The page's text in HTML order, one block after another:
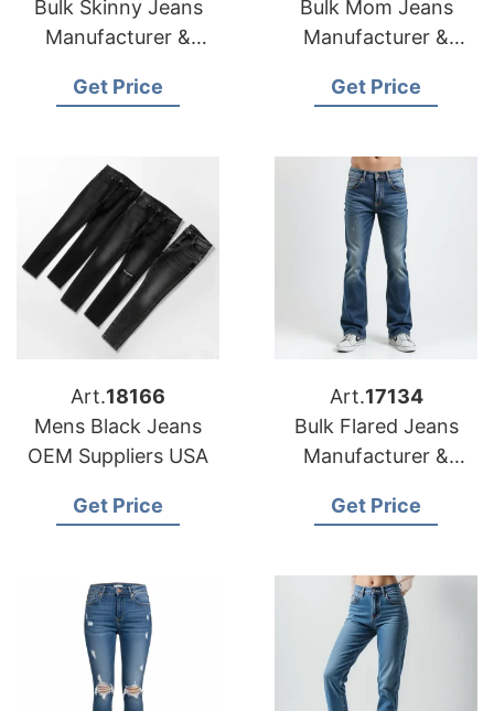
Bulk Skinny Jeans
Manufacturer &
Get Price
Bulk Mom Jeans
Manufacturer &
Get Price
Art.18166
Mens Black Jeans
OEM Suppliers USA
Get Price
Art.17134
Bulk Flared Jeans
Manufacturer &
Get Price